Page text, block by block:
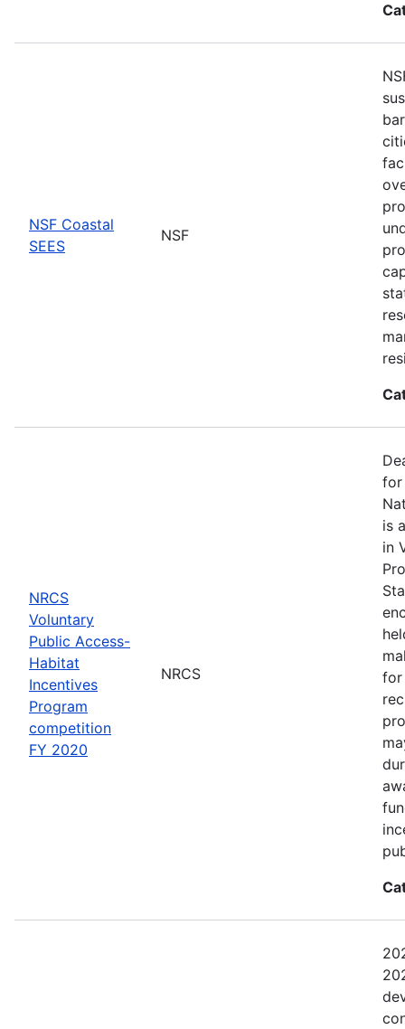
NSF Coastal
SEES
NSF
NRCS
Voluntary
Public Access-
Habitat
Incentives
Program
competition
FY 2020
NRCS
for
is
in
for